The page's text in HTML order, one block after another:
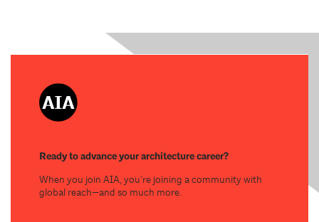
Ready to advance your architecture career?
When you join AIA, you’re joining a community with
global reach—and so much more.